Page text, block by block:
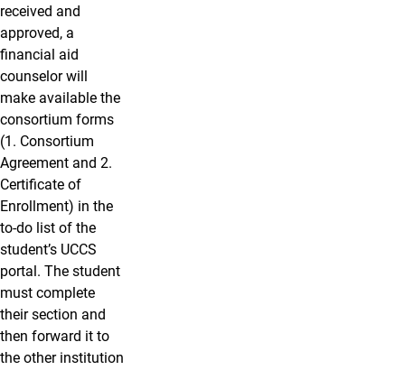
received and
approved, a
financial aid
counselor will
make available the
consortium forms
(1. Consortium
Agreement and 2.
Certificate of
Enrollment) in the
to-do list of the
student’s UCCS
portal. The student
must complete
their section and
then forward it to
the other institution